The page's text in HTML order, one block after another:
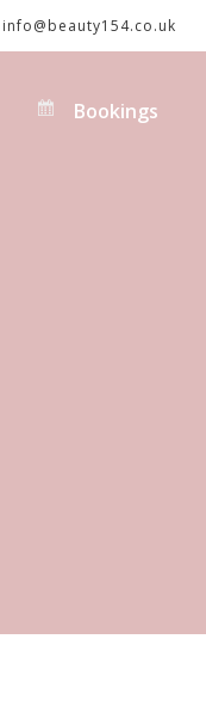
info@beauty154.co.uk
Bookings